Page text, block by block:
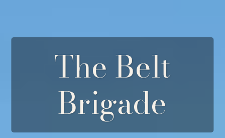
The Belt
Brigade